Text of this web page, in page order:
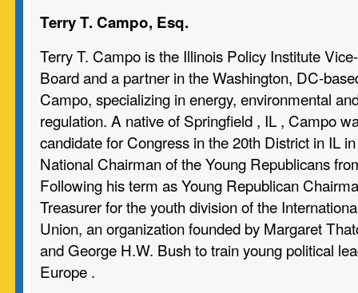
Terry T. Campo, Esq.
Terry T. Campo is the Illinois Policy Institute
Board and a partner in the Washington, DC-
Campo, specializing in energy, environmental
regulation. A native of Springfield , IL , Campo
candidate for Congress in the 20th District in IL
National Chairman of the Young Republicans
Following his term as Young Republican
Treasurer for the youth division of the
Union, an organization founded by Margaret
and George H.W. Bush to train young political
Europe .